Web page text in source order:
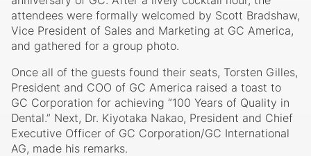
attendees were formally welcomed by Scott Bradshaw,
Vice President of Sales and Marketing at GC America,
and gathered for a group photo.
Once all of the guests found their seats, Torsten Gilles,
President and COO of GC America raised a toast to
GC Corporation for achieving “100 Years of Quality in
Dental.” Next, Dr. Kiyotaka Nakao, President and Chief
Executive Officer of GC Corporation/GC International
AG, made his remarks.